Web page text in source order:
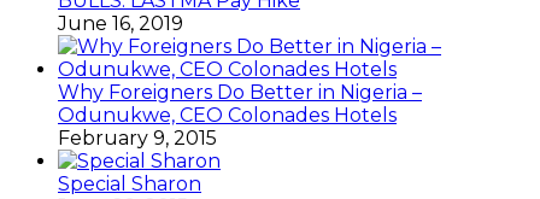
June 16, 2019
Why Foreigners Do Better in Nigeria –
Odunukwe, CEO Colonades Hotels
February 9, 2015
Special Sharon